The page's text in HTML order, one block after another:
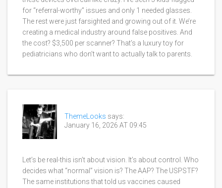
for “referral-worthy” issues and only 1 needed glasses.
The rest were just farsighted and growing out of it. We’re
creating a medical industry around false positives. And
the cost? $3,500 per scanner? That’s a luxury toy for
pediatricians who don’t want to actually talk to parents.
ThemeLooks says:
January 16, 2026 AT 09:45
Let’s be real-this isn’t about vision. It’s about control. Who
decides what “normal” vision is? The AAP? The USPSTF?
The same institutions that told us vaccines caused